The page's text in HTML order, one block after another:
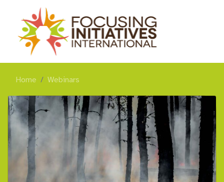
Home Webinars